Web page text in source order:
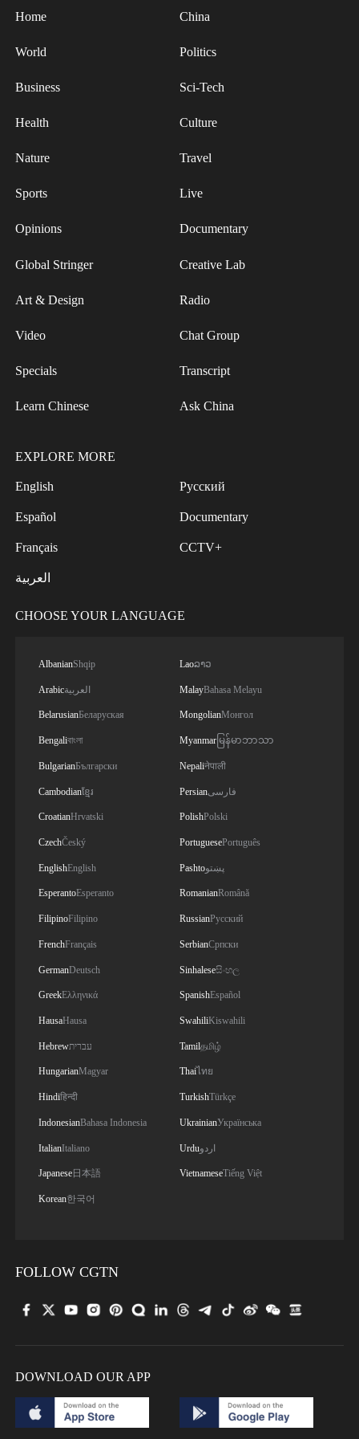
overseas producers.
After more than 30 rounds of lab-scale
University optimized key parameters and reduced
the pore rate of precursor fibers by about 60
grade carbon fiber. This breakthrough has
strengthened the security of strategic materials.
Home China
World Politics
Business Sci-Tech
Health Culture
Nature Travel
Sports Live
Opinions Documentary
Global Stringer Creative Lab
Art & Design Radio
Video Chat Group
Specials Transcript
Learn Chinese Ask China
EXPLORE MORE
English
Español
Français
العربية
Русский
Documentary
CCTV+
CHOOSE YOUR LANGUAGE
AlbanianShqip
Arabicالعربية
BelarusianБеларуская
Bengaliবাংলা
BulgarianБългарски
Cambodianខ្មែរ
CroatianHrvatski
CzechČeský
EnglishEnglish
EsperantoEsperanto
FilipinoFilipino
FrenchFrançais
GermanDeutsch
GreekΕλληνικά
HausaHausa
Hebrewעברית
HungarianMagyar
Hindiहिन्दी
IndonesianBahasa Indonesia
ItalianItaliano
Japanese日本語
Korean한국어
Laoລາວ
MalayBahasa Melayu
MongolianМонгол
Myanmar မြန်မာဘာသာ
Nepaliनेपाली
Persianفارسی
PolishPolski
PortuguesePortuguês
Pashtoپښتو
RomanianRomână
RussianРусский
SerbianСрпски
Sinhaleseසිංහල
SpanishEspañol
SwahiliKiswahili
Tamilதமிழ்
Thaiไทย
TurkishTürkçe
UkrainianУкраїнська
Urduاردو
VietnameseTiếng Việt
FOLLOW CGTN
DOWNLOAD OUR APP